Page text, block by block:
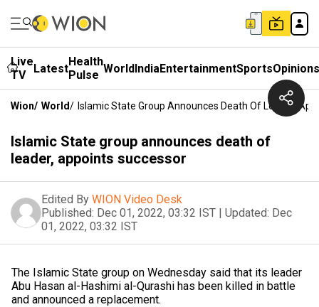
Live
TV
LatestHealth
Pulse WorldIndiaEntertainmentSportsOpinions
Wion/ World/ Islamic State Group Announces Death Of Leader,
Islamic State group announces death of
leader, appoints successor
Edited By WION Video Desk
Published: Dec 01, 2022, 03:32 IST | Updated: Dec
01, 2022, 03:32 IST
The Islamic State group on Wednesday said that its leader
Abu Hasan al-Hashimi al-Qurashi has been killed in battle
and announced a replacement.